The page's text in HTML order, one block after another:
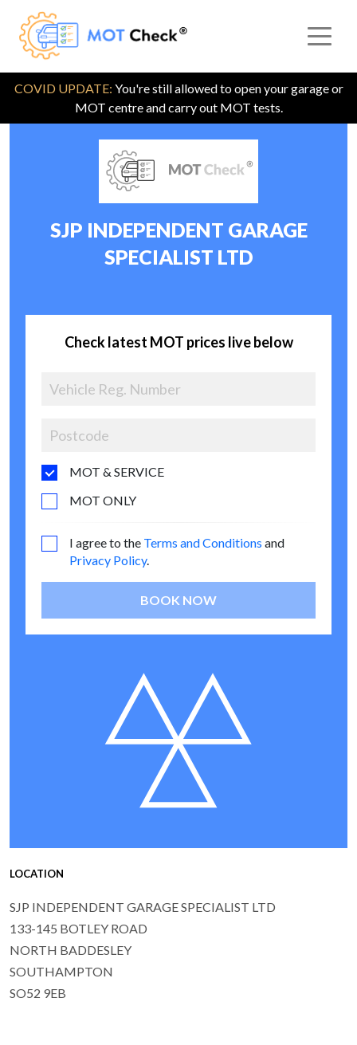
COVID UPDATE: You're still allowed to open your garage or
MOT centre and carry out MOT tests.
SJP INDEPENDENT GARAGE
SPECIALIST LTD
Check latest MOT prices live below
MOT & SERVICE
MOT ONLY
I agree to the Terms and Conditions and
Privacy Policy.
BOOK NOW
LOCATION
SJP INDEPENDENT GARAGE SPECIALIST LTD
133-145 BOTLEY ROAD
NORTH BADDESLEY
SOUTHAMPTON
SO52 9EB